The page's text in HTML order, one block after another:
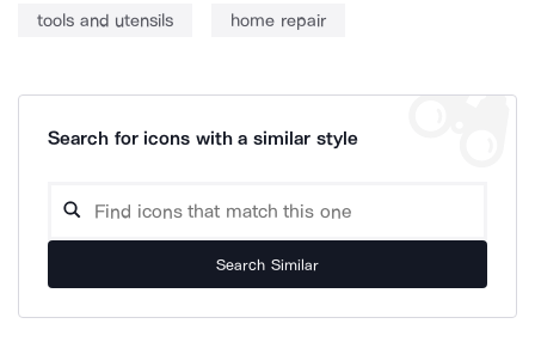
tools and utensils home repair
Search for icons with a similar style
Search Similar